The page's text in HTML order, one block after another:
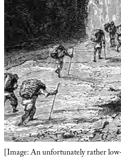
[Image: An unfortunately rather